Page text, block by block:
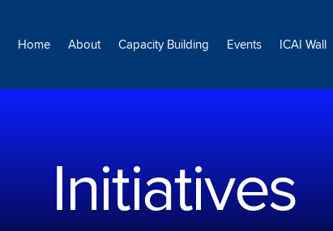
Home About Capacity Building Events ICAI Wall
Initiatives